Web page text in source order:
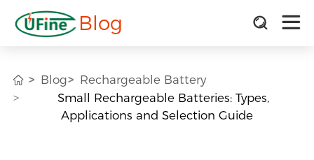
Blog
Blog
Rechargeable Battery
Small Rechargeable Batteries: Types,
Applications and Selection Guide